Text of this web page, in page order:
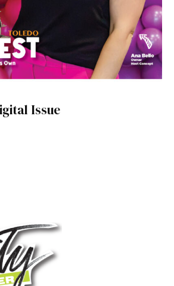
Issue